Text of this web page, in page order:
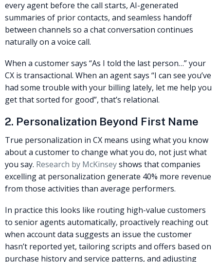
every agent before the call starts, AI-generated
summaries of prior contacts, and seamless handoff
between channels so a chat conversation continues
naturally on a voice call.
When a customer says “As I told the last person…” your
CX is transactional. When an agent says “I can see you’ve
had some trouble with your billing lately, let me help you
get that sorted for good”, that’s relational.
2. Personalization Beyond First Name
True personalization in CX means using what you know
about a customer to change what you do, not just what
you say. Research by McKinseyshows that companies
excelling at personalization generate 40% more revenue
from those activities than average performers.
In practice this looks like routing high-value customers
to senior agents automatically, proactively reaching out
when account data suggests an issue the customer
hasn’t reported yet, tailoring scripts and offers based on
purchase history and service patterns, and adjusting